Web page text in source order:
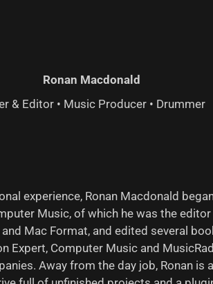
Ronan Macdonald
& Editor • Music Producer • Drummer
experience, Ronan Macdonald
Music, of which he was the
Mac Format, and edited several
Expert, Computer Music and
Away from the day job, Ronan is